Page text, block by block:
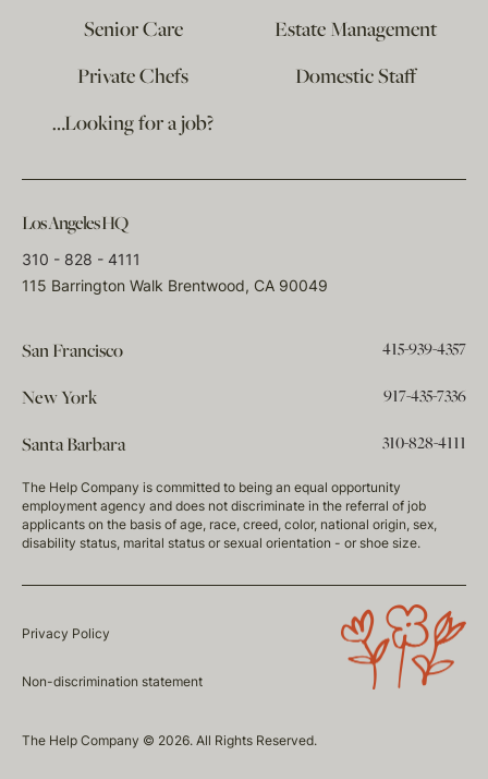
Senior Care
Estate Management
Private Chefs
Domestic Staff
…Looking for a job?
Los Angeles HQ
310 - 828 - 4111
115 Barrington Walk Brentwood, CA 90049
San Francisco 415-939-4357
New York 917-435-7336
Santa Barbara 310-828-4111
The Help Company is committed to being an equal opportunity
employment agency and does not discriminate in the referral of job
applicants on the basis of age, race, creed, color, national origin, sex,
disability status, marital status or sexual orientation - or shoe size.
Privacy Policy
Non-discrimination statement
The Help Company © 2026. All Rights Reserved.